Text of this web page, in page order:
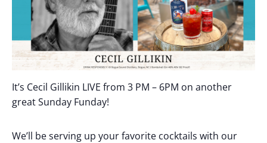
It’s Cecil Gillikin LIVE from 3 PM – 6PM on another
great Sunday Funday!
We’ll be serving up your favorite cocktails with our